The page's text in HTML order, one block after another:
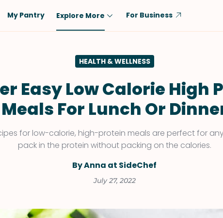
Low-Carb
Dairy-Free
Vegan
Keto
Gluten-Free
Shellfish-Free
Chicken
Beef
Rice
Tofu & Tempeh
Salmon
Pork
Fish & Seafood
Potatoes
My Pantry Explore More For Business
HEALTH & WELLNESS
Easy Low Calorie High
Meals For Lunch Or
for low-calorie, high-protein meals are perfect for
pack in the protein without packing on the calories.
By Anna at SideChef
July 27, 2022